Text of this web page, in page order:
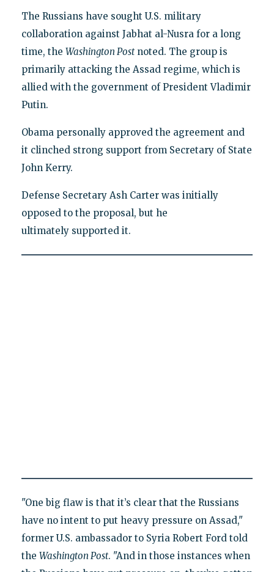
The Russians have sought U.S. military
collaboration against Jabhat al-Nusra for a long
time, the Washington Postnoted. The group is
primarily attacking the Assad regime, which is
allied with the government of President Vladimir
Putin.
Obama personally approved the agreement and
it clinched strong support from Secretary of State
John Kerry.
Defense Secretary Ash Carter was initially
opposed to the proposal, but he
ultimately supported it.
"One big flaw is that it’s clear that the Russians
have no intent to put heavy pressure on Assad,"
former U.S. ambassador to Syria Robert Ford told
the Washington Post. "And in those instances when